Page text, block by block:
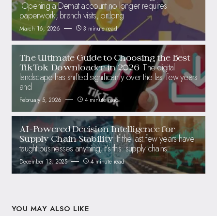
Opening a Demat account no longer requires
paperwork, branch visits, or long
March 16, 2026 3 minute read
The Ultimate Guide to Choosing the Best
TikTok Downloader in 2026 The digital
landscape has shifted significantly over the last few years
and
February 5, 2026 4 minute read
AI-Powered Decision Intelligence for
Supply Chain Stability If the last few years have
taught businesses anything, it’s this: supply chains
December 13, 2025 4 minute read
YOU MAY ALSO LIKE